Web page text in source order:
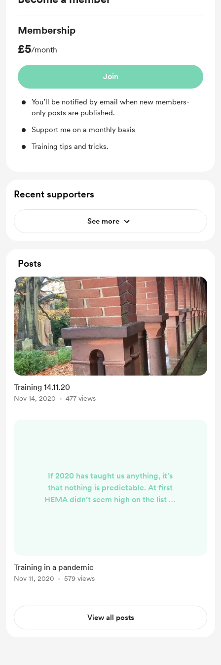
Membership
£5/month
Join
You’ll be notified by email when new members-
only posts are published.
Support me on a monthly basis
Training tips and tricks.
Recent supporters
See more
Posts
Training 14.11.20
Nov 14, 2020 477 views
If 2020 has taught us anything, it’s
that nothing is predictable. At first
HEMA didn’t seem high on the list of
disconnection from one another,
many of us have come to realise
important and groundi...
Training in a pandemic
Nov 11, 2020 579 views
View all posts